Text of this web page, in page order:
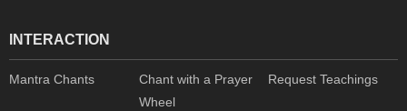
INTERACTION
Mantra Chants
Chant with a Prayer
Wheel
Request Teachings